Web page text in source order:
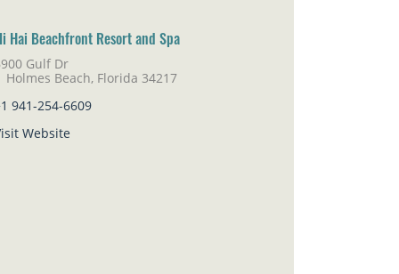
Hai Beachfront Resort and Spa
Gulf Dr
Beach, Florida 34217
941-254-6609
Website